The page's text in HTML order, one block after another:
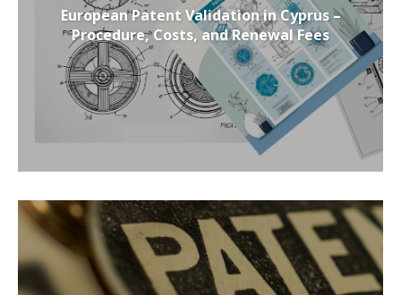
European Patent Validation in Cyprus –
Procedure, Costs, and Renewal Fees